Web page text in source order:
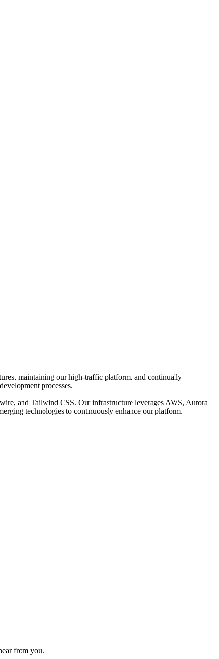
maintaining our high-traffic platform, and continually
processes.
and Tailwind CSS. Our infrastructure leverages AWS, Aurora
technologies to continuously enhance our platform.
from you.